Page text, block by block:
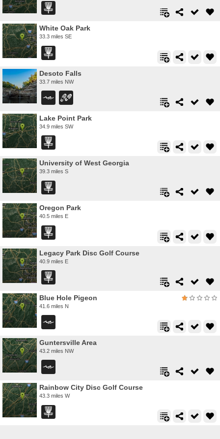
White Oak Park
33.3 miles SE
Desoto Falls
33.7 miles NW
Lake Point Park
34.9 miles SW
University of West Georgia
39.3 miles S
Oregon Park
40.5 miles E
Legacy Park Disc Golf Course
40.9 miles E
Blue Hole Pigeon
41.6 miles N
Guntersville Area
43.2 miles NW
Rainbow City Disc Golf Course
43.3 miles W